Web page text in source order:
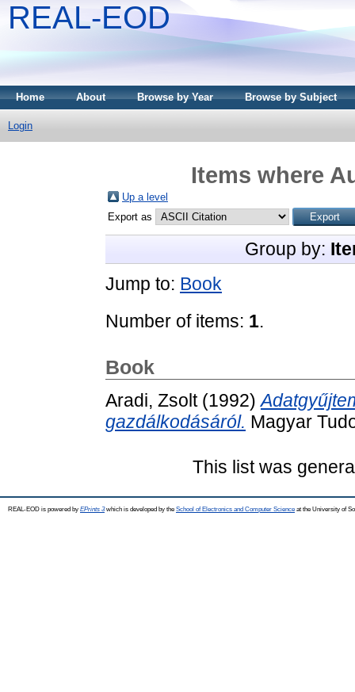
REAL-EOD
Home About Browse by Year Browse by Subject
Login
Items where
Up a level
Export as
Group by:
Jump to: Book
Number of items: 1.
Book
Aradi, Zsolt(1992)
gazdálkodásáról. Magyar
This list was
REAL-EOD is powered by EPrints 3which is developed by the School of Electronics and Computer Science at the University of